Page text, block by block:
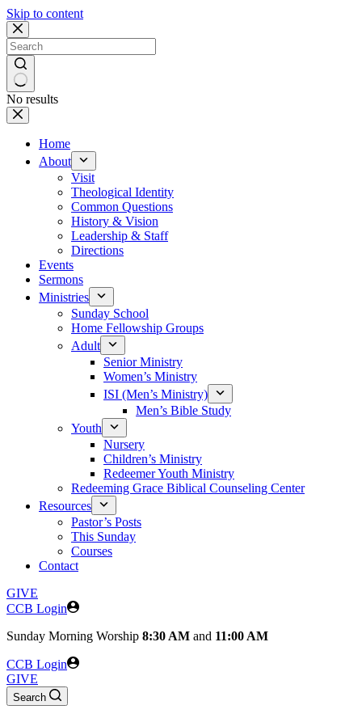
Skip to content
No results
Home
About
Visit
Theological Identity
Common Questions
History & Vision
Leadership & Staff
Directions
Events
Sermons
Ministries
Sunday School
Home Fellowship Groups
Adult
Senior Ministry
Women’s Ministry
ISI (Men’s Ministry)
Men’s Bible Study
Youth
Nursery
Children’s Ministry
Redeemer Youth Ministry
Redeeming Grace Biblical Counseling Center
Resources
Pastor’s Posts
This Sunday
Courses
Contact
GIVE
CCB Login
Sunday Morning Worship 8:30 AM and 11:00 AM
CCB Login
GIVE
Search